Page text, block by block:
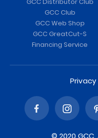
GCC Club
GCC Web Shop
GCC GreatCut-S
Financing Service
Privacy
© 2020